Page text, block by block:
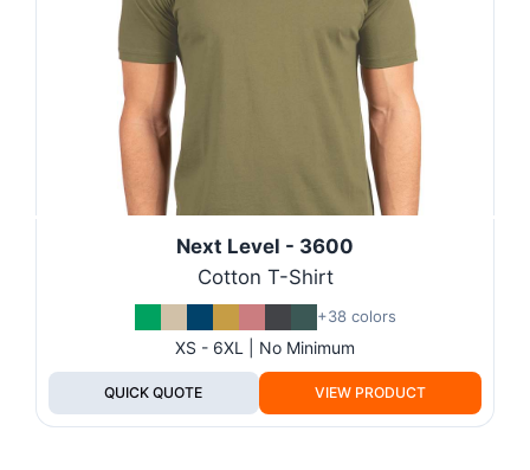
Next Level - 3600
Cotton T-Shirt
+38 colors
XS - 6XL | No Minimum
QUICK QUOTE VIEW PRODUCT